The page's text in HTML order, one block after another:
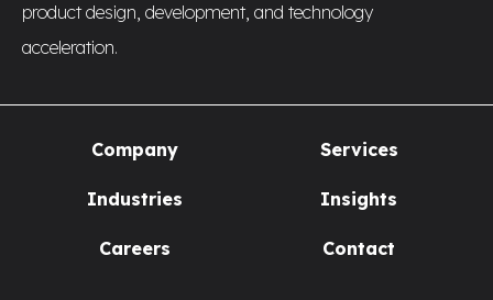
product design, development, and technology
acceleration.
Company Services
Industries Insights
Careers Contact